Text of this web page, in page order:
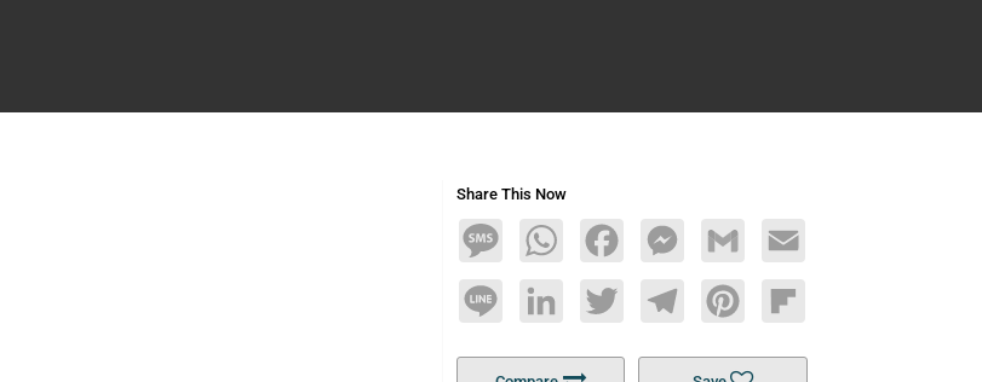
Share This Now
MessageWhatsAppFacebookMessengerGmail Email
Line LinkedInTwitterTelegramPinterestFlipboard